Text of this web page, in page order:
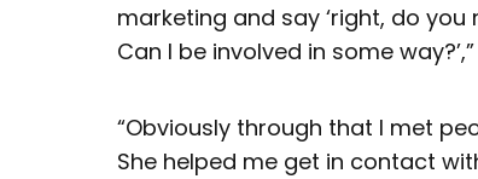
marketing and say ‘right, do
Can I be involved in some
“Obviously through that I met
She helped me get in contact